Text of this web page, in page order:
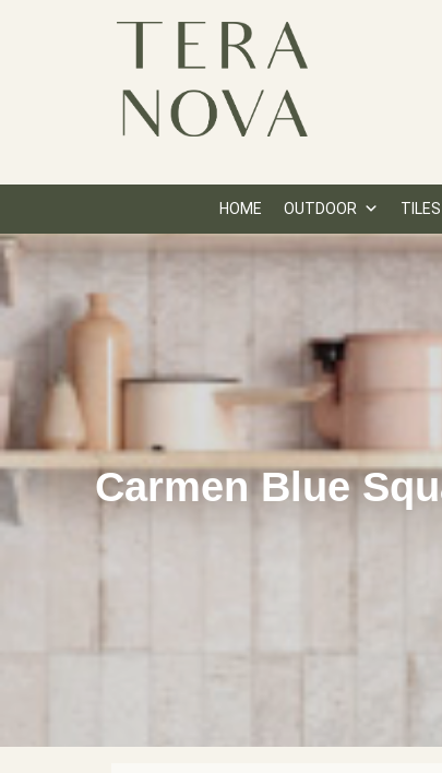
HOME OUTDOOR TILES
Carmen Blue